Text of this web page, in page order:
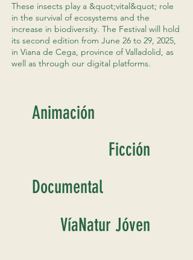
These insects play a &quot;vital&quot; role
in the survival of ecosystems and the
increase in biodiversity. The Festival will hold
its second edition from June 26 to 29, 2025,
in Viana de Cega, province of Valladolid, as
well as through our digital platforms.
Animación
Ficción
Documental
VíaNatur Jóven